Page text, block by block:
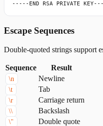
-----END RSA PRIVATE
Escape Sequences
Double-quoted strings support
Sequence Result
\n Newline
\t Tab
\r Carriage return
\\ Backslash
\" Double quote